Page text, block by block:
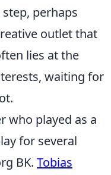
perhaps
outlet that
lies at the
waiting for
who played as a
for several
BK. Tobias